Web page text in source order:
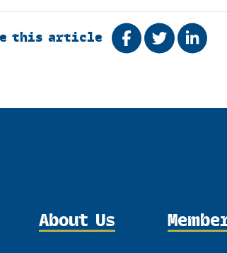
this article Share on
TweetShare
About Us